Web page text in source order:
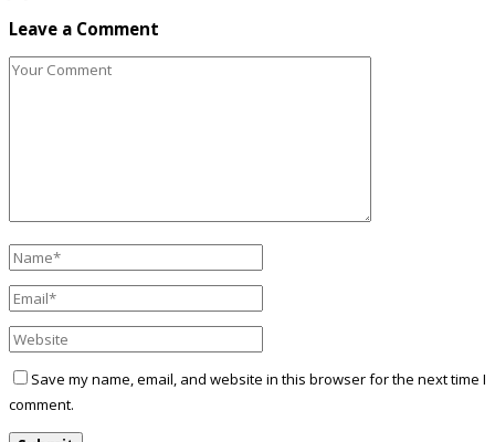
Leave a Comment
Save my name, email, and website in this browser for the next time I
comment.